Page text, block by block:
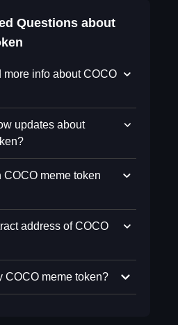
Questions about
more info about COCO
updates about
COCO meme token
address of COCO
COCO meme token?